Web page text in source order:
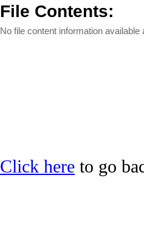
File Contents:
No file content information available
Click here to go